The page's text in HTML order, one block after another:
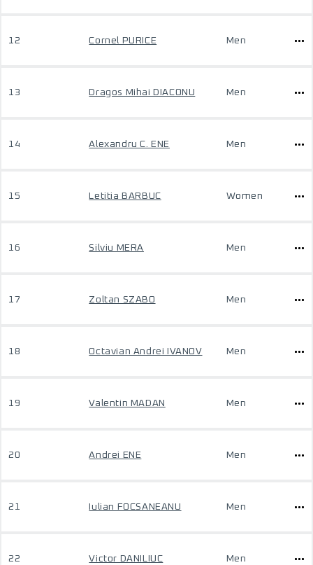
12 Cornel PURICE Men
13 Dragos Mihai DIACONU Men
14 Alexandru C. ENE Men
15 Letitia BARBUC Women
16 Silviu MERA Men
17 Zoltan SZABO Men
18 Octavian Andrei IVANOV Men
19 Valentin MADAN Men
20 Andrei ENE Men
21 Iulian FOCSANEANU Men
22 Victor DANILIUC Men